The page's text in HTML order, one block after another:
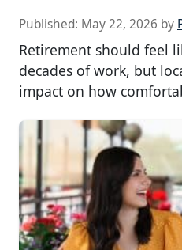
Published: May 22, 2026 by
Retirement should feel
decades of work, but
impact on how